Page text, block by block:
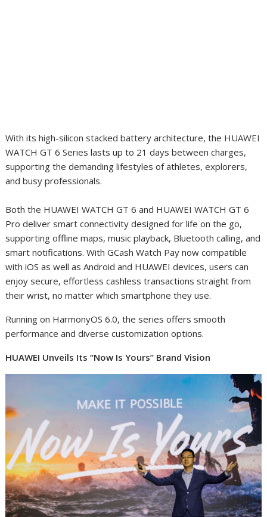
With its high-silicon stacked battery architecture, the HUAWEI
WATCH GT 6 Series lasts up to 21 days between charges,
supporting the demanding lifestyles of athletes, explorers,
and busy professionals.
Both the HUAWEI WATCH GT 6 and HUAWEI WATCH GT 6
Pro deliver smart connectivity designed for life on the go,
supporting offline maps, music playback, Bluetooth calling, and
smart notifications. With GCash Watch Pay now compatible
with iOS as well as Android and HUAWEI devices, users can
enjoy secure, effortless cashless transactions straight from
their wrist, no matter which smartphone they use.
Running on HarmonyOS 6.0, the series offers smooth
performance and diverse customization options.
HUAWEI Unveils Its “Now Is Yours” Brand Vision